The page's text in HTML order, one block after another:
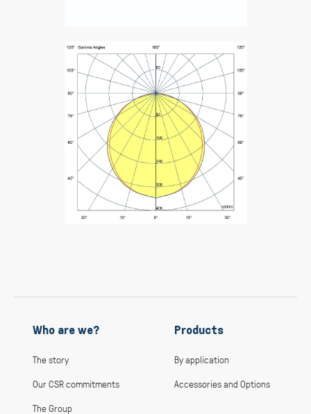
Who are we?
The story
Our CSR commitments
The Group
Products
By application
Accessories and Options